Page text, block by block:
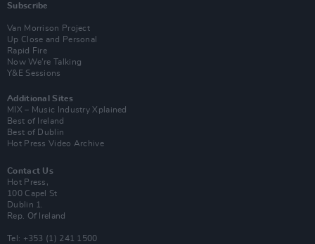
Subscribe
Van Morrison Project
Up Close and Personal
Rapid Fire
Now We’re Talking
Y&E Sessions
Additional Sites
MIX – Music Industry Xplained
Best of Ireland
Best of Dublin
Hot Press Video Archive
Contact Us
Hot Press,
100 Capel St
Dublin 1.
Rep. Of Ireland
Tel: +353 (1) 241 1500